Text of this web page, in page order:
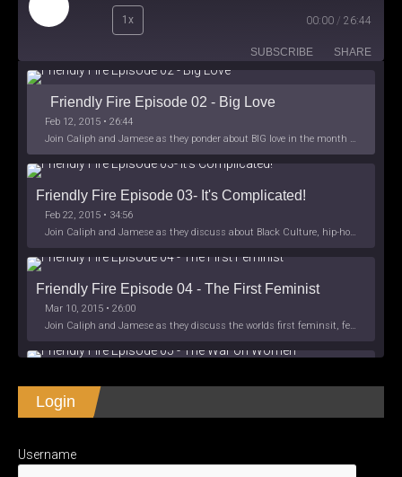
Play
Episode
1x 00:00 / 26:44
SUBSCRIBE SHARE
iHeartRadio
LINK
Friendly Fire Episode 02 - Big Love
Feb 12, 2015 • 26:44
Join Caliph and Jamese as they ponder about BIG love in the month love. The show's major focus is on polyamory while mentioning the origins of Black History.
Friendly Fire Episode 03- It's Complicated!
Feb 22, 2015 • 34:56
Join Caliph and Jamese as they discuss about Black Culture, hip-hop and the racism within the month of Black History. Listen as they explore
Friendly Fire Episode 04 - The First Feminist
Mar 10, 2015 • 26:00
Join Caliph and Jamese as they discuss the worlds first feminsit, feminism and other random topics.
Apr 3, 2015 • 1:06:08
Join Caliph Knight and Jamese as they discuss the conspiracy of the war on women in society, the work place and just women in
Login
Username